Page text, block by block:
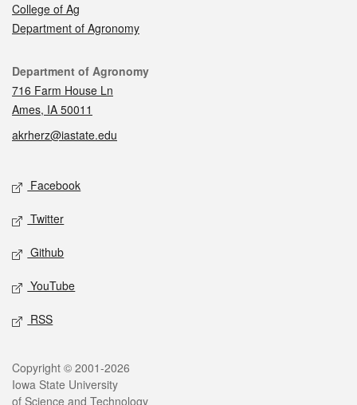
College of Ag
Department of Agronomy
Contact
Department of Agronomy
716 Farm House Ln
Ames, IA 50011
akrherz@iastate.edu
Social media
Facebook
Twitter
Github
YouTube
RSS
Legal
Copyright © 2001-2026
Iowa State University
of Science and Technology